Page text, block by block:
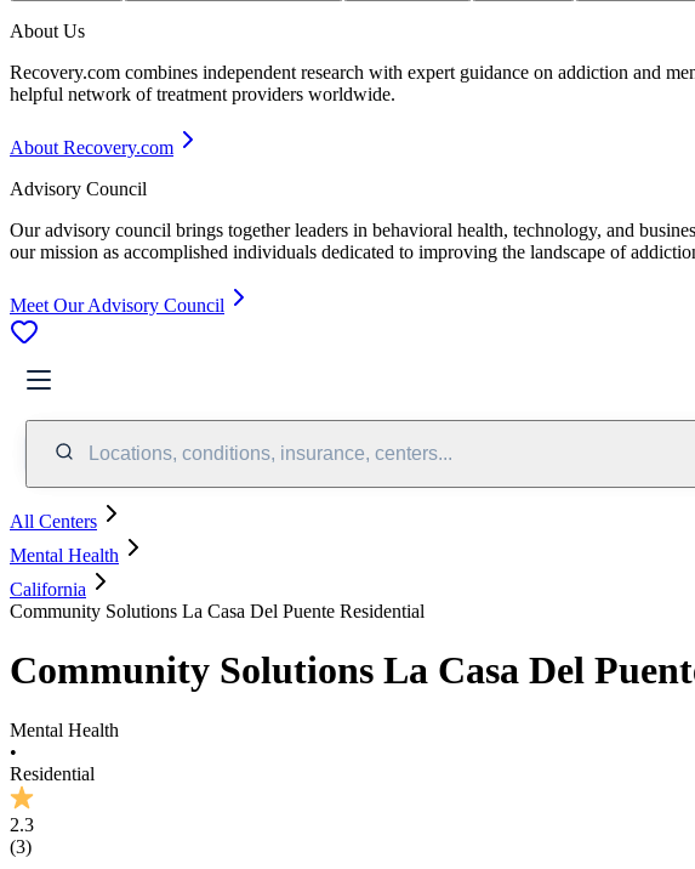
About Us
Recovery.com combines independent research with expert guidance on addiction and
helpful network of treatment providers worldwide.
About Recovery.com
Advisory Council
Our advisory council brings together leaders in behavioral health, technology, and
our mission as accomplished individuals dedicated to improving the landscape of
Meet Our Advisory Council
Locations, conditions, insurance, centers...
All Centers
Mental Health
California
Community Solutions La Casa Del Puente Residential
Community Solutions La Casa Del
Mental Health
•
Residential
2.3
(3)